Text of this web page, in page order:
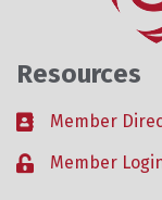
Resources
Business card
Member
Lock icon
Member